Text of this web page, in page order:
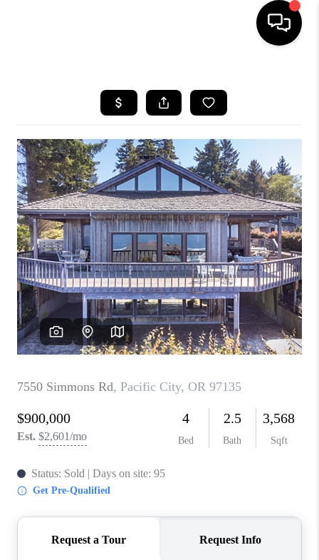
SEARCH LISTINGS
BUYING
SELLING
FINANCING
HOME VALUE
WHO WE ARE
REVIEWS
CAREERS
ABOUT PLACE
CONNECT
TOP AREAS
BLOG